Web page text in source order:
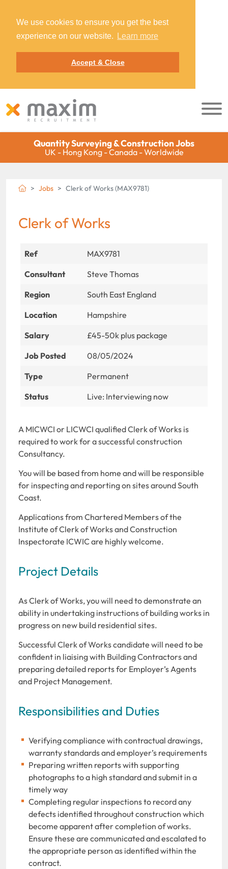
We use cookies to ensure you get the best
experience on our website.
Learn more
Accept & Close
Quantity Surveying & Construction Jobs
UK - Hong Kong - Canada - Worldwide
Jobs Clerk of Works (MAX9781)
Clerk of Works
Ref
MAX9781
Consultant
Steve Thomas
Region
South East England
Location
Hampshire
Salary
£45-50k plus package
Job Posted
08/05/2024
Type
Permanent
Status
Live: Interviewing now
A MICWCI or LICWCI qualified Clerk of Works is
required to work for a successful construction
Consultancy.
You will be based from home and will be responsible
for inspecting and reporting on sites around South
Coast.
Applications from Chartered Members of the
Institute of Clerk of Works and Construction
Inspectorate ICWIC are highly welcome.
Project Details
As Clerk of Works, you will need to demonstrate an
ability in undertaking instructions of building works in
progress on new build residential sites.
Successful Clerk of Works candidate will need to be
confident in liaising with Building Contractors and
preparing detailed reports for Employer’s Agents
and Project Management.
Responsibilities and Duties
Verifying compliance with contractual drawings,
warranty standards and employer’s requirements
Preparing written reports with supporting
photographs to a high standard and submit in a
timely way
Completing regular inspections to record any
defects identified throughout construction which
become apparent after completion of works.
Ensure these are communicated and escalated to
the appropriate person as identified within the
contract.